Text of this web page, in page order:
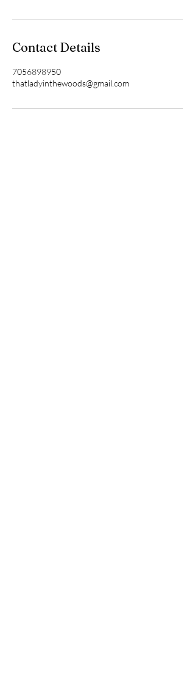
Contact Details
7056898950
thatladyinthewoods@gmail.com